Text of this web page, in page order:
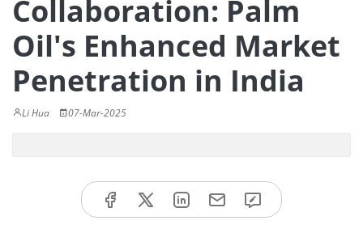
Collaboration: Palm
Oil's Enhanced Market
Penetration in India
Li Hua 07-Mar-2025